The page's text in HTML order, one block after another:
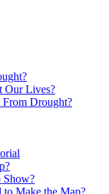
Our Lives?
From Drought?
Show?
to Make the Map?